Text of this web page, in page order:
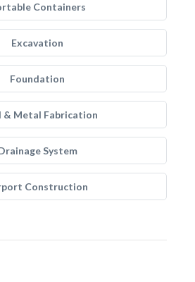
Containers
Excavation
Foundation
& Metal Fabrication
System
Construction